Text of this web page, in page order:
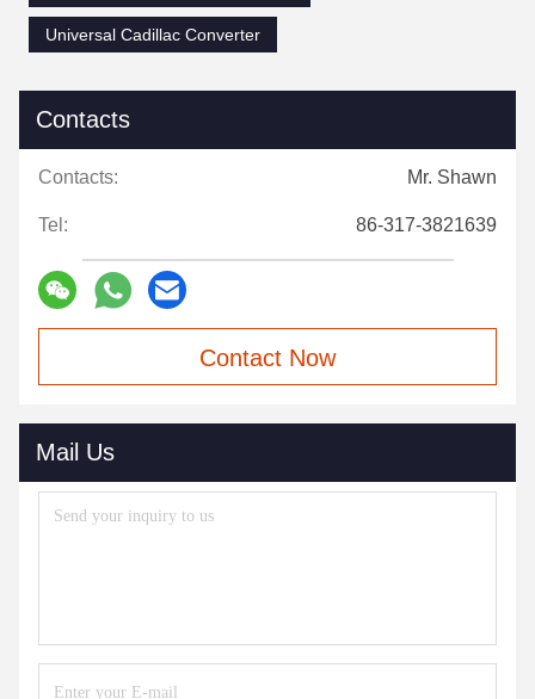
Universal Cadillac Converter
Contacts
Contacts: Mr. Shawn
Tel: 86-317-3821639
Contact Now
Mail Us